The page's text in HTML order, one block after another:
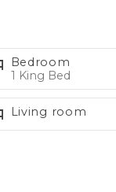
Bedroom
1 King Bed
Living room